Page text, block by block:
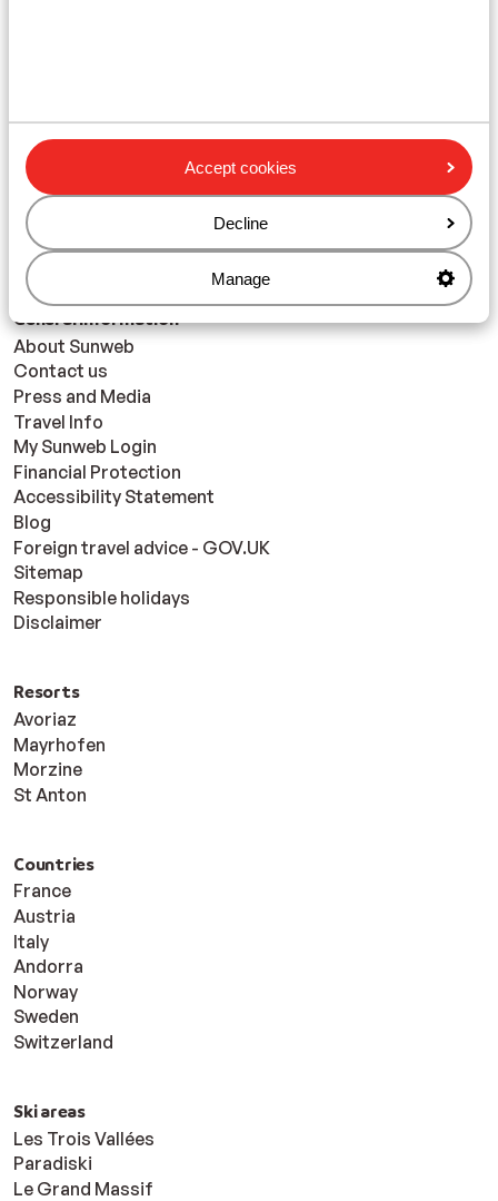
Accept cookies
Decline
Manage
General Information
About Sunweb
Contact us
Press and Media
Travel Info
My Sunweb Login
Financial Protection
Accessibility Statement
Blog
Foreign travel advice - GOV.UK
Sitemap
Responsible holidays
Disclaimer
Resorts
Avoriaz
Mayrhofen
Morzine
St Anton
Countries
France
Austria
Italy
Andorra
Norway
Sweden
Switzerland
Ski areas
Les Trois Vallées
Paradiski
Le Grand Massif